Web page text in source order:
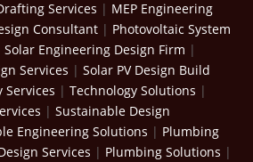
Services | MEP Engineering
Consultant | Photovoltaic System
Solar Engineering Design Firm |
Services |Solar PV Design Build
Services |Technology Solutions |
|Sustainable Design
Engineering Solutions | Plumbing
Services | Plumbing Solutions |